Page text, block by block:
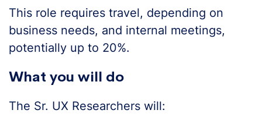
This role requires travel, depending on
business needs, and internal meetings,
potentially up to 20%.
What you will do
The Sr. UX Researchers will: